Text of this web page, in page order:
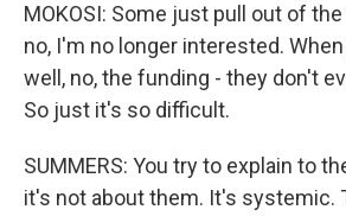
MOKOSI: Some just pull out of
no, I'm no longer interested.
well, no, the funding - they don't
So just it's so difficult.
SUMMERS: You try to explain to
it's not about them. It's systemic.